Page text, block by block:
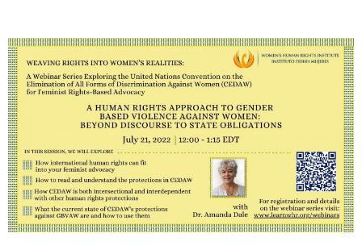
WOMEN’S
REALITIES
–
REPRODUCTIVE
RIGHTS
IN
TIMES
OF